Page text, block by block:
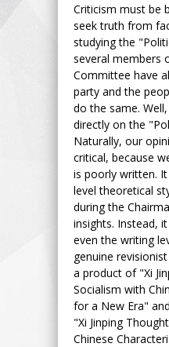
Criticism must be
seek truth from
studying the
several members
Committee have
party and the
do the same.
directly on the
Naturally, our
critical, because
is poorly written.
level theoretical
during the
insights. Instead,
even the writing
genuine
a product of "Xi
Socialism with
for a New Era"
"Xi Jinping
Chinese